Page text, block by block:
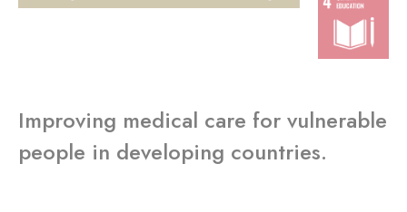
Improving medical care for vulnerable
people in developing countries.